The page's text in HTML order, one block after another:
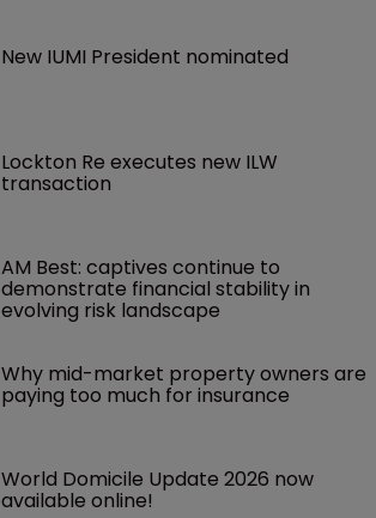
New IUMI President nominated
Lockton Re executes new ILW
transaction
AM Best: captives continue to
demonstrate financial stability in
evolving risk landscape
Why mid-market property owners are
paying too much for insurance
World Domicile Update 2026 now
available online!